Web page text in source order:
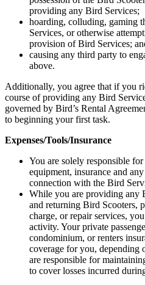
providing any Bird Services;
hoarding, colluding, gaming
Services, or otherwise
provision of Bird Services;
causing any third party to
above.
Additionally, you agree that if you
course of providing any Bird
governed by Bird’s Rental
to beginning your first task.
Expenses/Tools/Insurance
You are solely responsible
equipment, insurance and
connection with the Bird
While you are providing any
and returning Bird Scooters,
charge, or repair services,
activity. Your private
condominium, or renters
coverage for you, depending
are responsible for
to cover losses incurred